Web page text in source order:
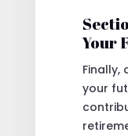
Your
Finally,
your